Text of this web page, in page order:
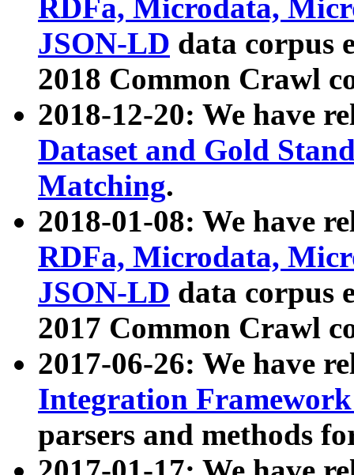
RDFa, Microdata,
JSON-LD data corpus
2018 Common Crawl
2018-12-20: We have
Dataset and Gold
Matching.
2018-01-08: We have
RDFa, Microdata,
JSON-LD data corpus
2017 Common Crawl
2017-06-26: We have
Integration
parsers and methods